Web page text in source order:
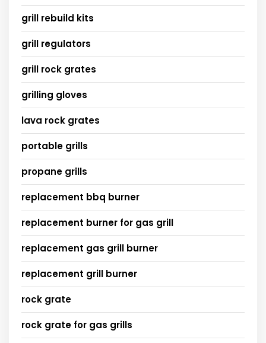
grill rebuild kits
grill regulators
grill rock grates
grilling gloves
lava rock grates
portable grills
propane grills
replacement bbq burner
replacement burner for gas grill
replacement gas grill burner
replacement grill burner
rock grate
rock grate for gas grills